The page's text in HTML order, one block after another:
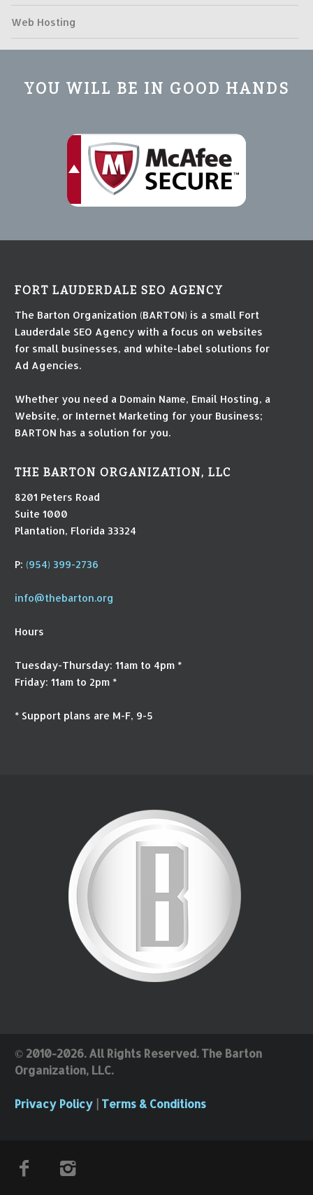
Web Hosting
YOU WILL BE IN GOOD HANDS
FORT LAUDERDALE SEO AGENCY
The Barton Organization (BARTON) is a small Fort
Lauderdale SEO Agency with a focus on websites
for small businesses, and white-label solutions for
Ad Agencies.
Whether you need a Domain Name, Email Hosting, a
Website, or Internet Marketing for your Business;
BARTON has a solution for you.
THE BARTON ORGANIZATION, LLC
8201 Peters Road
Suite 1000
Plantation, Florida 33324
P: (954) 399-2736
info@thebarton.org
Hours
Tuesday-Thursday: 11am to 4pm *
Friday: 11am to 2pm *
* Support plans are M-F, 9-5
© 2010-2026. All Rights Reserved. The Barton
Organization, LLC.
Privacy Policy Terms & Conditions